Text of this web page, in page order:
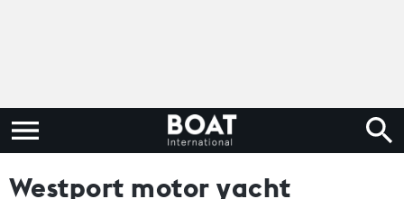
Westport motor yacht